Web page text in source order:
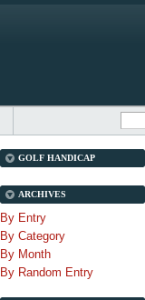
GOLF HANDICAP
ARCHIVES
By Entry
By Category
By Month
By Random Entry